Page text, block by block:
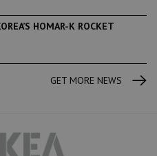
HOMAR-K ROCKET
GET MORE NEWS